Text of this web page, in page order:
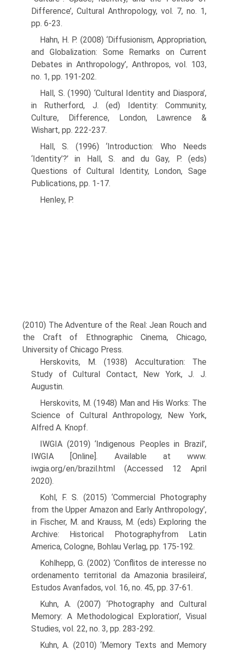
Difference’, Cultural Anthropology, vol. 7, no. 1,
pp. 6-23.
Hahn, H. P. (2008) ‘Diffusionism, Appropriation,
and Globalization: Some Remarks on Current
Debates in Anthropology’, Anthropos, vol. 103,
no. 1, pp. 191-202.
Hall, S. (1990) ‘Cultural Identity and Diaspora’,
in Rutherford, J. (ed) Identity: Community,
Culture, Difference, London, Lawrence &
Wishart, pp. 222-237.
Hall, S. (1996) ‘Introduction: Who Needs
‘Identity’?’ in Hall, S. and du Gay, P. (eds)
Questions of Cultural Identity, London, Sage
Publications, pp. 1-17.
Henley, P.
(2010) The Adventure of the Real: Jean Rouch and
the Craft of Ethnographic Cinema, Chicago,
University of Chicago Press.
Herskovits, M. (1938) Acculturation: The
Study of Cultural Contact, New York, J. J.
Augustin.
Herskovits, M. (1948) Man and His Works: The
Science of Cultural Anthropology, New York,
Alfred A. Knopf.
IWGIA (2019) ‘Indigenous Peoples in Brazil’,
IWGIA [Online]. Available at www.
iwgia.org/en/brazil.html (Accessed 12 April
2020).
Kohl, F. S. (2015) ‘Commercial Photography
from the Upper Amazon and Early Anthropology’,
in Fischer, M. and Krauss, M. (eds) Exploring the
Archive: Historical Photographyfrom Latin
America, Cologne, Bohlau Verlag, pp. 175-192.
Kohlhepp, G. (2002) ‘Conflitos de interesse no
ordenamento territorial da Amazonia brasileira’,
Estudos Avanfados, vol. 16, no. 45, pp. 37-61.
Kuhn, A. (2007) ‘Photography and Cultural
Memory: A Methodological Exploration’, Visual
Studies, vol. 22, no. 3, pp. 283-292.
Kuhn, A. (2010) ‘Memory Texts and Memory